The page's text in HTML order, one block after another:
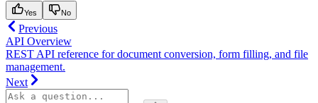
Yes No
Previous
API Overview
REST API reference for document conversion, form filling, and file
management.
Next